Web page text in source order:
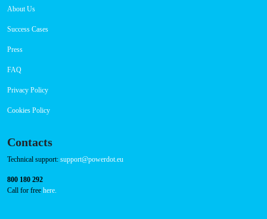
About Us
Success Cases
Press
FAQ
Privacy Policy
Cookies Policy
Contacts
Technical support: support@powerdot.eu
800 180 292
Call for free here.